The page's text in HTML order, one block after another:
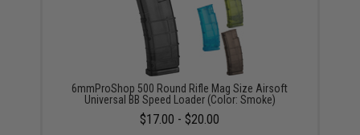
6mmProShop 500 Round Rifle Mag Size Airsoft
Universal BB Speed Loader (Color: Smoke)
$17.00 - $20.00